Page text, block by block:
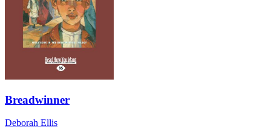
Breadwinner
Deborah Ellis